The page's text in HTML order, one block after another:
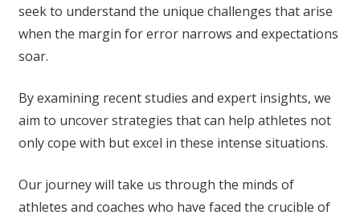
seek to understand the unique challenges that arise
when the margin for error narrows and expectations
soar.
By examining recent studies and expert insights, we
aim to uncover strategies that can help athletes not
only cope with but excel in these intense situations.
Our journey will take us through the minds of
athletes and coaches who have faced the crucible of